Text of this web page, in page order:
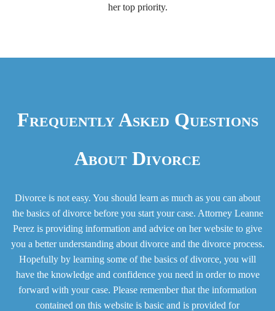
her top priority.
Frequently Asked Questions
About Divorce
Divorce is not easy. You should learn as much as you can about
the basics of divorce before you start your case. Attorney Leanne
Perez is providing information and advice on her website to give
you a better understanding about divorce and the divorce process.
Hopefully by learning some of the basics of divorce, you will
have the knowledge and confidence you need in order to move
forward with your case. Please remember that the information
contained on this website is basic and is provided for